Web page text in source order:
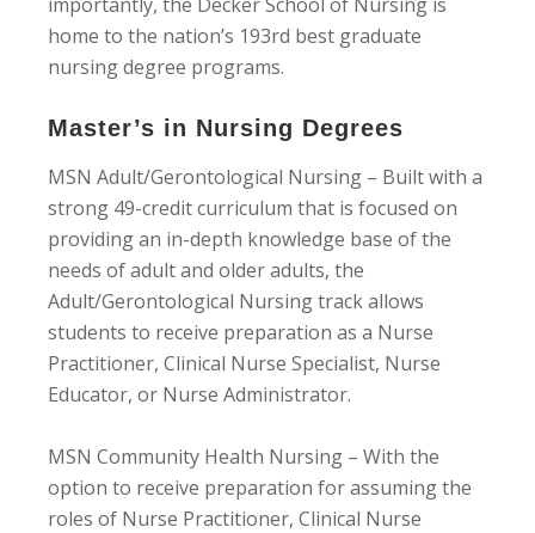
home to the nation’s 193rd best graduate
nursing degree programs.
Master’s in Nursing Degrees
MSN Adult/Gerontological Nursing – Built with a
strong 49-credit curriculum that is focused on
providing an in-depth knowledge base of the
needs of adult and older adults, the
Adult/Gerontological Nursing track allows
students to receive preparation as a Nurse
Practitioner, Clinical Nurse Specialist, Nurse
Educator, or Nurse Administrator.
MSN Community Health Nursing – With the
option to receive preparation for assuming the
roles of Nurse Practitioner, Clinical Nurse